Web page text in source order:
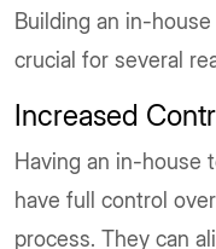
Building an in-
crucial for several
Increased
Having an in-house
have full control
process. They can